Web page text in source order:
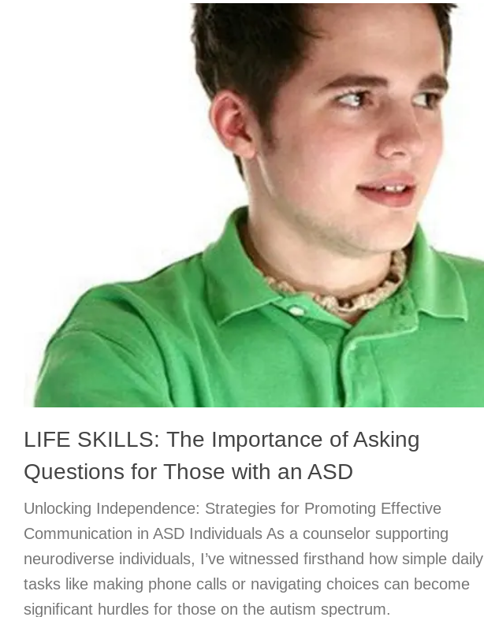
LIFE SKILLS: The Importance of Asking
Questions for Those with an ASD
Unlocking Independence: Strategies for Promoting Effective
Communication in ASD Individuals As a counselor supporting
neurodiverse individuals, I’ve witnessed firsthand how simple daily
tasks like making phone calls or navigating choices can become
significant hurdles for those on the autism spectrum.